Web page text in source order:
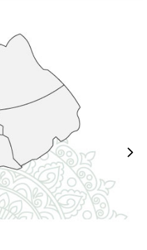
of rural affairs was
of Dos To Des
with the activity of this
will be taken in rural
parallelism, we
on the growth and
of villages